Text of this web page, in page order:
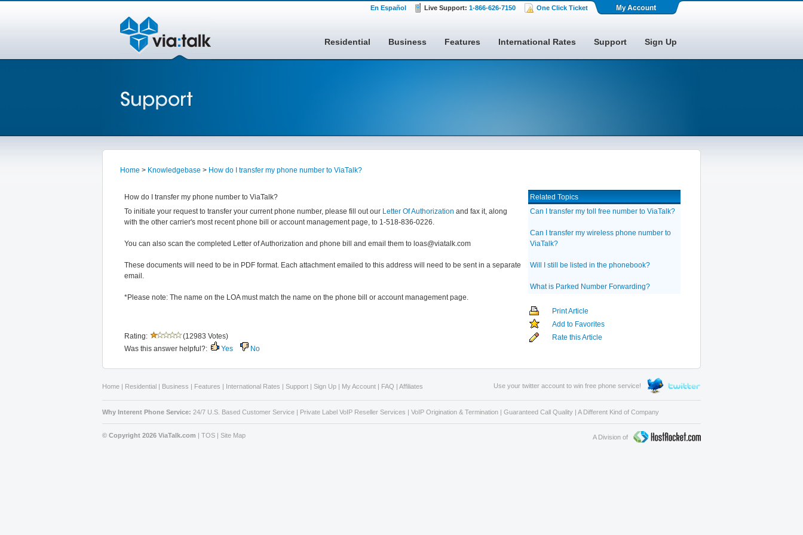
One Click Ticket
Live Support: 1-866-626-7150
En Español
Residential Business Features International Rates Support Sign Up
Home > Knowledgebase > How do I transfer my phone number to ViaTalk?
How do I transfer my phone number to ViaTalk?
To initiate your request to transfer your current phone number, please fill out our Letter Of Authorization and fax it, along
with the other carrier's most recent phone bill or account management page, to 1-518-836-0226.
You can also scan the completed Letter of Authorization and phone bill and email them to loas@viatalk.com
These documents will need to be in PDF format. Each attachment emailed to this address will need to be sent in a separate
email.
*Please note: The name on the LOA must match the name on the phone bill or account management page.
Rating:
(12983 Votes)
Was this answer helpful?:
Yes No
Related Topics
Can I transfer my toll free number to ViaTalk?
Can I transfer my wireless phone number to
ViaTalk?
Will I still be listed in the phonebook?
What is Parked Number Forwarding?
Print Article
Add to Favorites
Rate this Article
Use your twitter account to win free phone service!
Home | Residential | Business | Features | International Rates | Support | Sign Up | My Account | FAQ | Affiliates
Why Interent Phone Service: 24/7 U.S. Based Customer Service | Private Label VoIP Reseller Services | VoIP Origination & Termination | Guaranteed Call Quality | A Different Kind of Company
A Division of
© Copyright 2026 ViaTalk.com | TOS | Site Map